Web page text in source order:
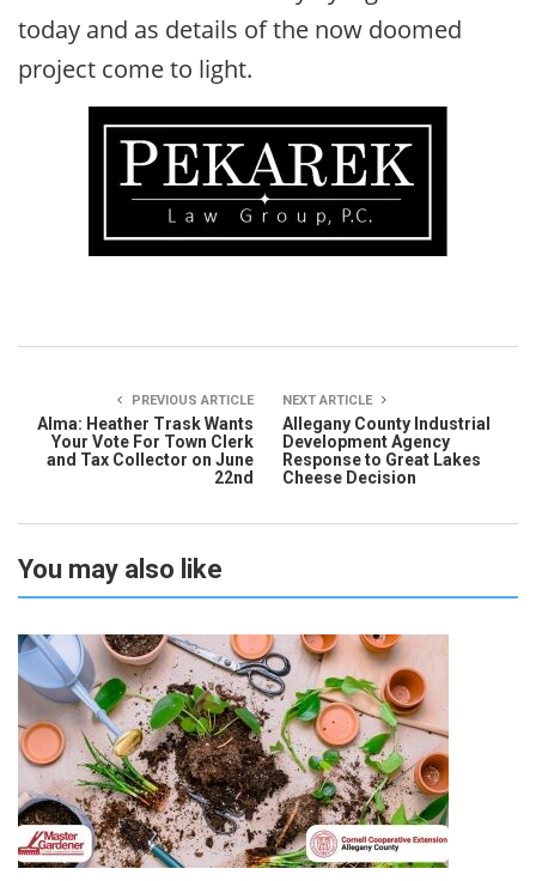
today and as details of the now doomed
project come to light.
PREVIOUS ARTICLE
Alma: Heather Trask Wants
Your Vote For Town Clerk
and Tax Collector on June
22nd
NEXT ARTICLE
Allegany County Industrial
Development Agency
Response to Great Lakes
Cheese Decision
You may also like